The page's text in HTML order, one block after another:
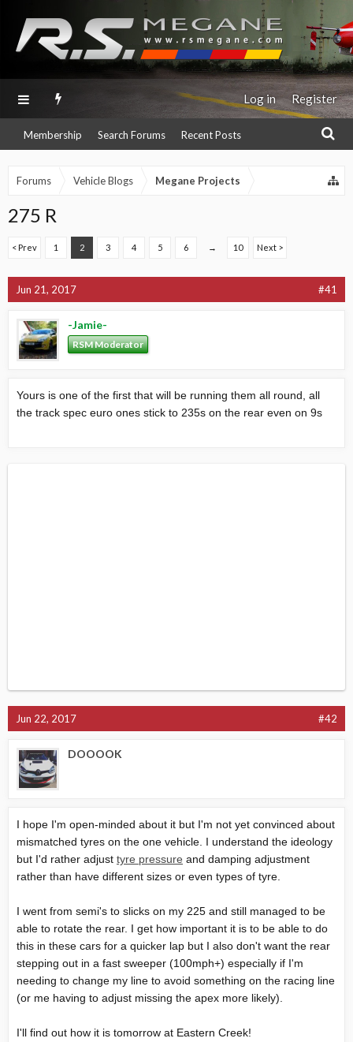
Membership Search Forums Recent Posts
Log in Register
Forums Vehicle Blogs Megane Projects
275 R
< Prev 1 2 3 4 5 6 → 10 Next >
Jun 21, 2017 #41
-Jamie-
RSM Moderator
Yours is one of the first that will be running them all round, all
the track spec euro ones stick to 235s on the rear even on 9s
Jun 22, 2017 #42
DOOOOK
I hope I'm open-minded about it but I'm not yet convinced about
mismatched tyres on the one vehicle. I understand the ideology
but I'd rather adjust tyre pressure and damping adjustment
rather than have different sizes or even types of tyre.
I went from semi's to slicks on my 225 and still managed to be
able to rotate the rear. I get how important it is to be able to do
this in these cars for a quicker lap but I also don't want the rear
stepping out in a fast sweeper (100mph+) especially if I'm
needing to change my line to avoid something on the racing line
(or me having to adjust missing the apex more likely).
I'll find out how it is tomorrow at Eastern Creek!